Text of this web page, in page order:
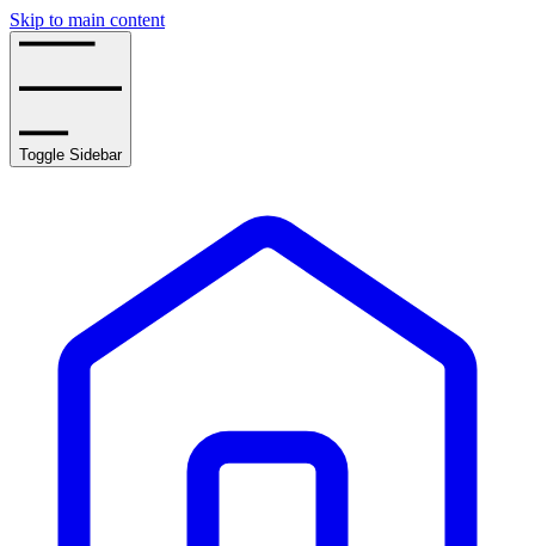
Skip to main content
Toggle Sidebar